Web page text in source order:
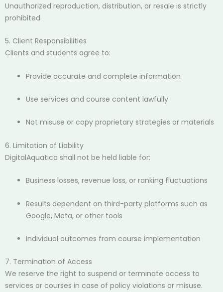
Unauthorized reproduction, distribution, or resale is strictly
prohibited.
5. Client Responsibilities
Clients and students agree to:
Provide accurate and complete information
Use services and course content lawfully
Not misuse or copy proprietary strategies or materials
6. Limitation of Liability
DigitalAquatica shall not be held liable for:
Business losses, revenue loss, or ranking fluctuations
Results dependent on third-party platforms such as
Google, Meta, or other tools
Individual outcomes from course implementation
7. Termination of Access
We reserve the right to suspend or terminate access to
services or courses in case of policy violations or misuse.